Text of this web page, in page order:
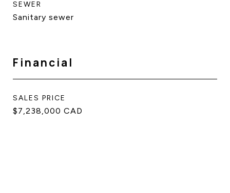
SEWER
Sanitary sewer
Financial
SALES PRICE
$7,238,000 CAD